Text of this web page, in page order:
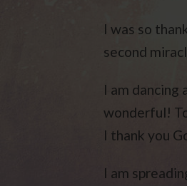
I was so
second
I am dancing
wonderful!
I thank you
I am